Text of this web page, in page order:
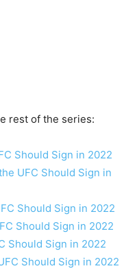
rest of the series:
Should Sign in 2022
UFC Should Sign in
Should Sign in 2022
Should Sign in 2022
Should Sign in 2022
Should Sign in 2022